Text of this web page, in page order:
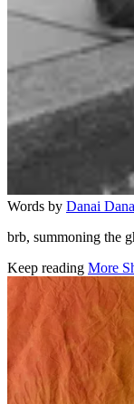
Words by Danai Dana
brb, summoning the
Keep reading More
Related stories